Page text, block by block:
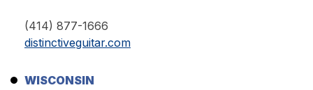
(414) 877-1666
distinctiveguitar.com
WISCONSIN